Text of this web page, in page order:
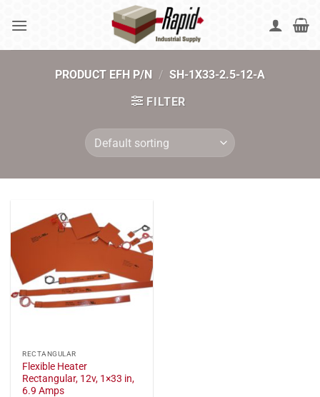
PRODUCT EFH P/N / SH-1X33-2.5-12-A
FILTER
RECTANGULAR
Flexible Heater
Rectangular, 12v, 1×33 in,
6.9 Amps